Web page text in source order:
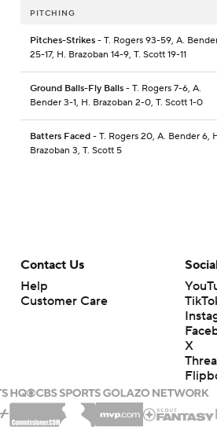
PITCHING
Pitches-Strikes - T. Rogers 93-59, A.
25-17, H. Brazoban 14-9, T. Scott 19-11
Ground Balls-Fly Balls - T. Rogers 7-6, A.
Bender 3-1, H. Brazoban 2-0, T. Scott 1-0
Batters Faced - T. Rogers 20, A. Bender 6,
Brazoban 3, T. Scott 5
Contact Us
Help
Customer Care
X